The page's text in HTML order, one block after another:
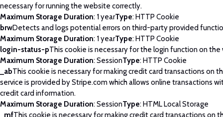
necessary for running the website correctly.
Maximum Storage Duration: 1 yearType: HTTP Cookie
brwDetects and logs potential errors on third-party provided
Maximum Storage Duration: 1 yearType: HTTP Cookie
login-status-pThis cookie is necessary for the login function on
Maximum Storage Duration: SessionType: HTTP Cookie
_abThis cookie is necessary for making credit card transactions on
service is provided by Stripe.com which allows online transactions
credit card information.
Maximum Storage Duration: SessionType: HTML Local Storage
_mfThis cookie is necessary for making credit card transactions on